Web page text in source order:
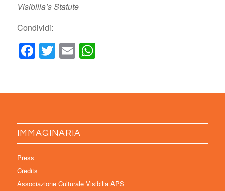
Visibilia’s Statute
Condividi:
Facebook
Twitter
EmailWhatsApp
IMMAGINARIA
Press
Credits
Associazione Culturale Visibilia APS